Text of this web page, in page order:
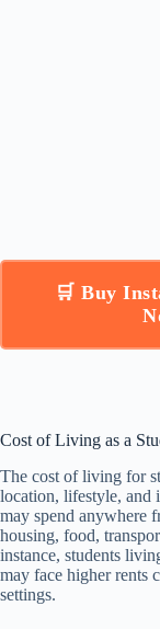
🛒 Buy
Cost of Living as a
The cost of living for
location, lifestyle, and
may spend anywhere
housing, food,
instance, students
may face higher rents
settings.